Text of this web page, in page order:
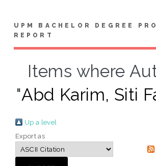
UPM BACHELOR DEGREE
REPORT
Items where
"Abd Karim, Siti
Up a level
Export as